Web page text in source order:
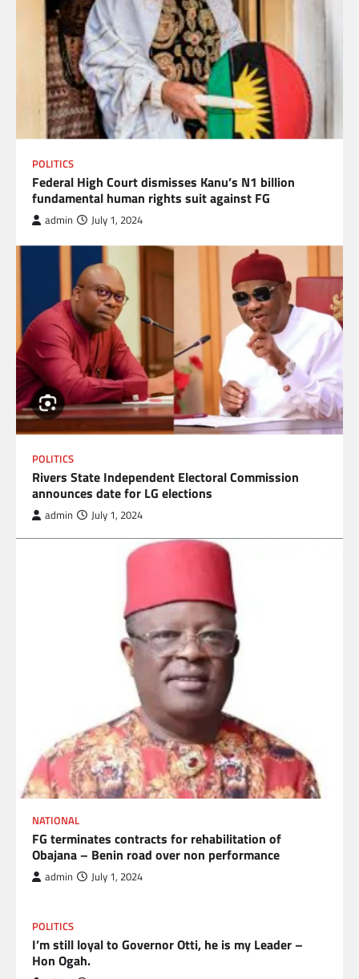
POLITICS
Federal High Court dismisses Kanu’s N1 billion
fundamental human rights suit against FG
admin July 1, 2024
POLITICS
Rivers State Independent Electoral Commission
announces date for LG elections
admin July 1, 2024
NATIONAL
FG terminates contracts for rehabilitation of
Obajana – Benin road over non performance
admin July 1, 2024
POLITICS
I’m still loyal to Governor Otti, he is my Leader –
Hon Ogah.